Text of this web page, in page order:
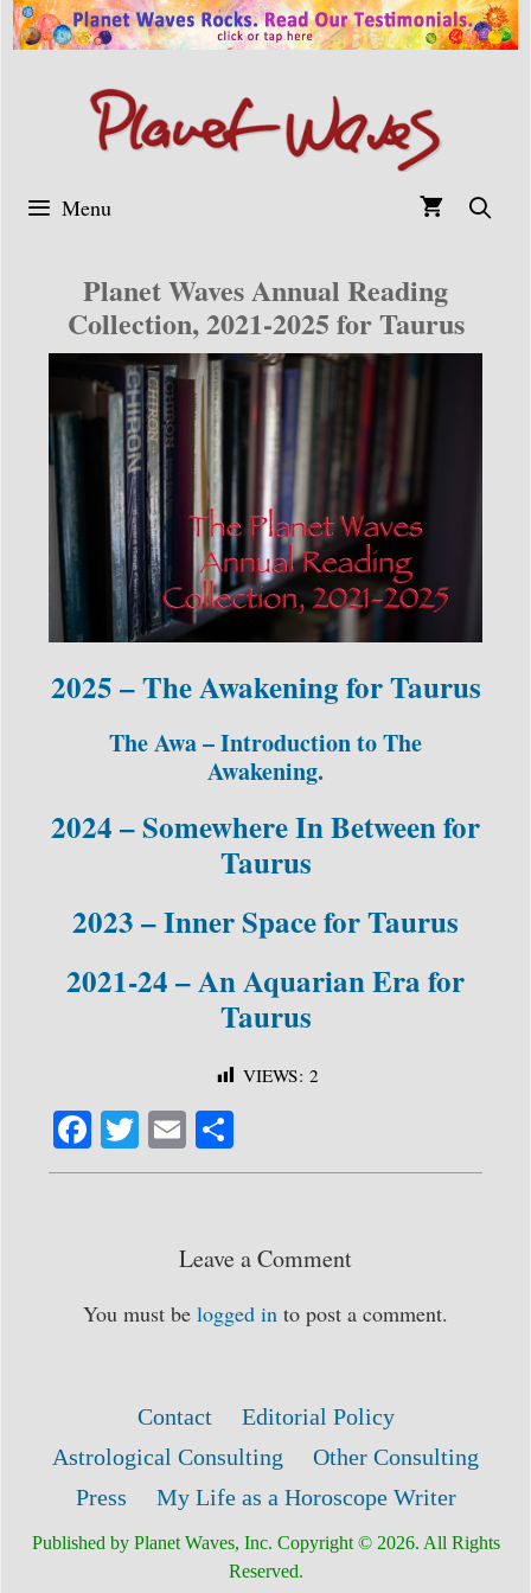
Skip
to
Menu
Planet Waves Annual Reading
Collection, 2021-2025 for Taurus
2025 – The Awakening for Taurus
The Awa – Introduction to The
Awakening.
2024 – Somewhere In Between for
Taurus
2023 – Inner Space for Taurus
2021-24 – An Aquarian Era for
Taurus
VIEWS: 2
Fa
ce
T
wi
E
m ha
Leave a Comment
You must be logged in to post a comment.
Contact
Editorial Policy
Astrological Consulting
Other Consulting
Press
My Life as a Horoscope Writer
Published by Planet Waves, Inc. Copyright © 2026. All Rights
Reserved.